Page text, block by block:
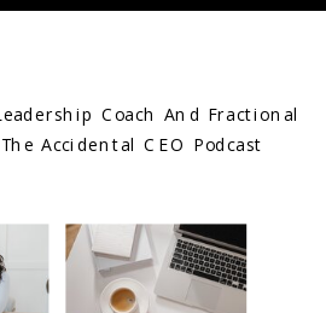
Coach And Fractional
Accidental CEO Podcast